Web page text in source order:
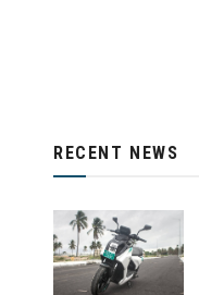
RECENT NEWS